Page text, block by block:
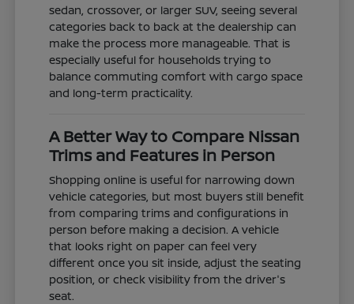
sedan, crossover, or larger SUV, seeing several
categories back to back at the dealership can
make the process more manageable. That is
especially useful for households trying to
balance commuting comfort with cargo space
and long-term practicality.
A Better Way to Compare Nissan
Trims and Features in Person
Shopping online is useful for narrowing down
vehicle categories, but most buyers still benefit
from comparing trims and configurations in
person before making a decision. A vehicle
that looks right on paper can feel very
different once you sit inside, adjust the seating
position, or check visibility from the driver's
seat.